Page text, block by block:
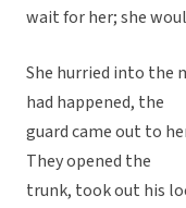
wait for her; she
She hurried into the
had happened, the
guard came out to
They opened the
trunk, took out his